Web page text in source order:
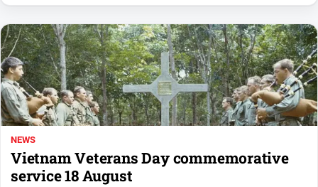
NEWS
Vietnam Veterans Day commemorative
service 18 August